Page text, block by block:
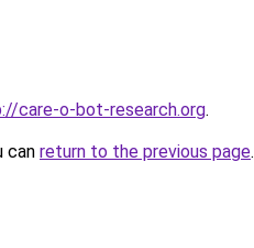
care-o-bot-research.org.
can return to the previous page.